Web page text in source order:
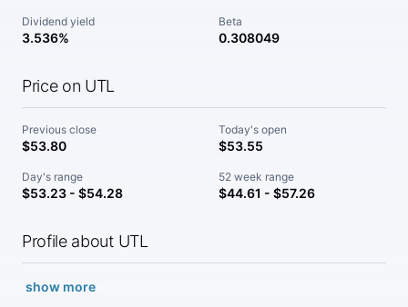
Dividend yield
3.536%
Beta
0.308049
Price on UTL
Previous close
$53.80
Today's open
$53.55
Day's range
$53.23 - $54.28
52 week range
$44.61 - $57.26
Profile about UTL
show more